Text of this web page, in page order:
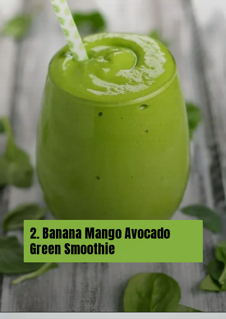
2. Banana Mango Avocado
Green Smoothie